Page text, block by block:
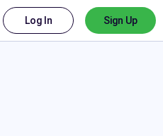
Log In Sign Up